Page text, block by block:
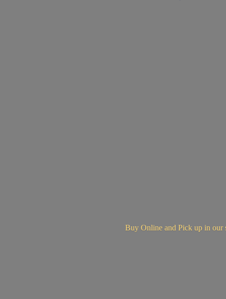
Buy Online and Pick up in our